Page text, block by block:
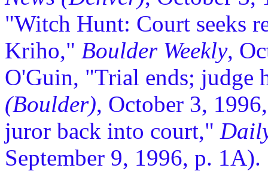
"Witch Hunt: Court seeks
Kriho," Boulder Weekly,
O'Guin, "Trial ends; judge
(Boulder), October 3,
juror back into court,"
September 9, 1996, p. 1A).